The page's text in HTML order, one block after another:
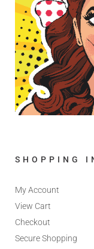
SHOPPING
My Account
View Cart
Checkout
Secure Shopping